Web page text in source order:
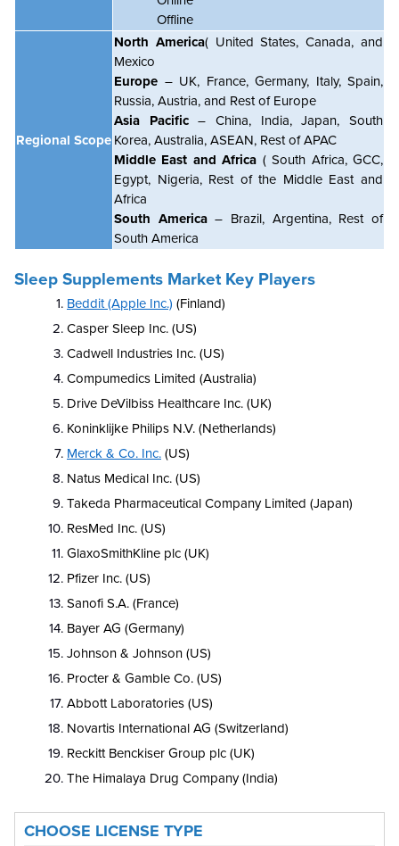
Offline
Regional Scope
North America( United States, Canada, and
Mexico
Europe – UK, France, Germany, Italy, Spain,
Russia, Austria, and Rest of Europe
Asia Pacific– China, India, Japan, South
Korea, Australia, ASEAN, Rest of APAC
Middle East and Africa ( South Africa, GCC,
Egypt, Nigeria, Rest of the Middle East and
Africa
South America– Brazil, Argentina, Rest of
South America
Sleep Supplements Market Key Players
Beddit (Apple Inc.) (Finland)
Casper Sleep Inc. (US)
Cadwell Industries Inc. (US)
Compumedics Limited (Australia)
Drive DeVilbiss Healthcare Inc. (UK)
Koninklijke Philips N.V. (Netherlands)
Merck & Co. Inc. (US)
Natus Medical Inc. (US)
Takeda Pharmaceutical Company Limited (Japan)
ResMed Inc. (US)
GlaxoSmithKline plc (UK)
Pfizer Inc. (US)
Sanofi S.A. (France)
Bayer AG (Germany)
Johnson & Johnson (US)
Procter & Gamble Co. (US)
Abbott Laboratories (US)
Novartis International AG (Switzerland)
Reckitt Benckiser Group plc (UK)
The Himalaya Drug Company (India)
CHOOSE LICENSE TYPE